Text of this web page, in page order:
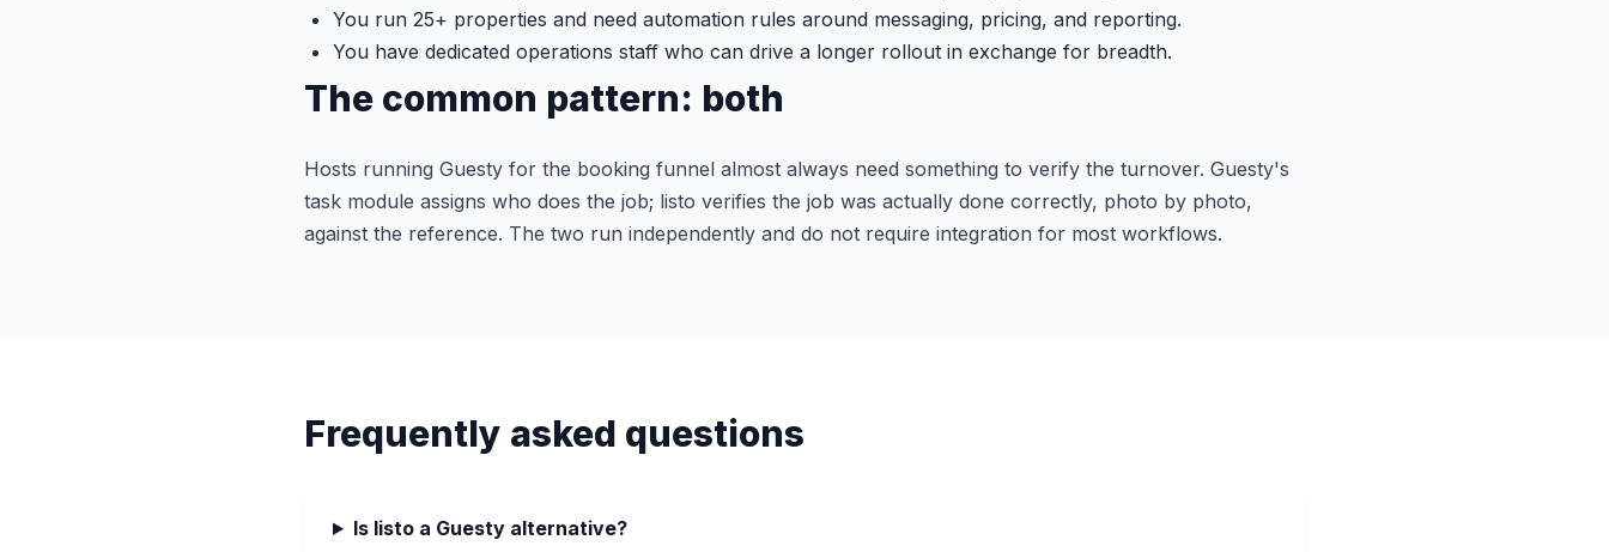
You run 25+ properties and need automation rules around messaging, pricing, and reporting.
You have dedicated operations staff who can drive a longer rollout in exchange for breadth.
The common pattern: both
Hosts running Guesty for the booking funnel almost always need something to verify the turnover. Guesty's
task module assigns who does the job; listo verifies the job was actually done correctly, photo by photo,
against the reference. The two run independently and do not require integration for most workflows.
Frequently asked questions
Is listo a Guesty alternative?